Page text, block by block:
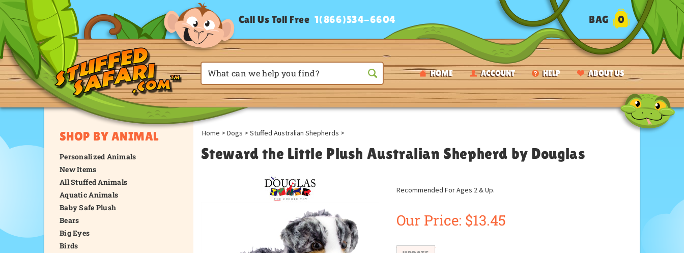
HOME ACCOUNT HELP ABOUT US
Call Us Toll Free 1(866)534-6604 BAG 0
SHOP BY ANIMAL
Personalized Animals
New Items
All Stuffed Animals
Aquatic Animals
Baby Safe Plush
Bears
Big Eyes
Birds
Home > Dogs > Stuffed Australian Shepherds >
Steward the Little Plush Australian Shepherd by Douglas
Recommended For Ages 2 & Up.
Our Price: $13.45